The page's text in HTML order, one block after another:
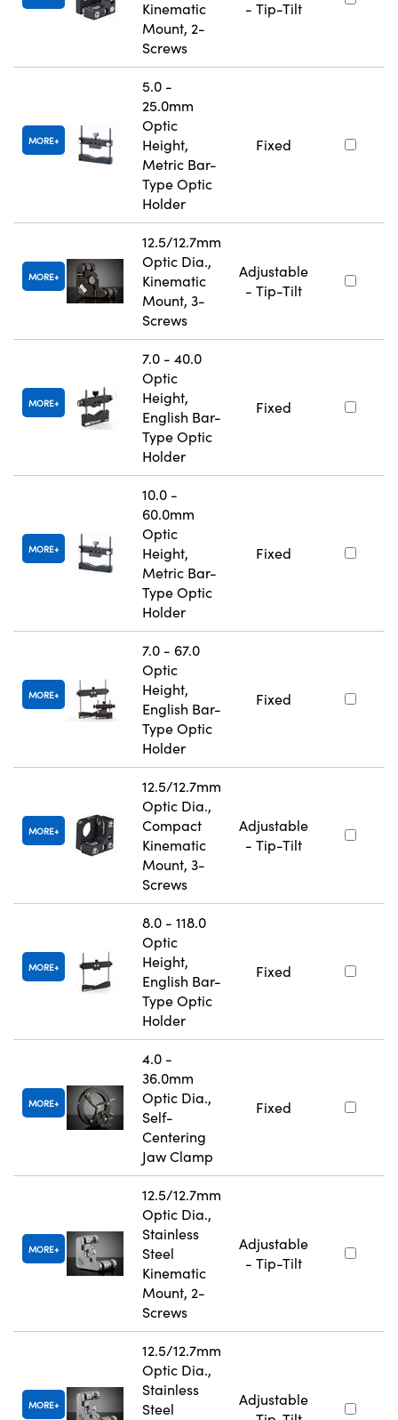
Kinematic
Mount, 2-
Screws
- Tip-Tilt
MORE
5.0 -
25.0mm
Optic
Height,
Metric Bar-
Type Optic
Holder
Fixed
MORE
12.5/12.7mm
Optic Dia.,
Kinematic
Mount, 3-
Screws
Adjustable
- Tip-Tilt
MORE
7.0 - 40.0
Optic
Height,
English Bar-
Type Optic
Holder
Fixed
MORE
10.0 -
60.0mm
Optic
Height,
Metric Bar-
Type Optic
Holder
Fixed
MORE
7.0 - 67.0
Optic
Height,
English Bar-
Type Optic
Holder
Fixed
MORE
12.5/12.7mm
Optic Dia.,
Compact
Kinematic
Mount, 3-
Screws
Adjustable
- Tip-Tilt
MORE
8.0 - 118.0
Optic
Height,
English Bar-
Type Optic
Holder
Fixed
MORE
4.0 -
36.0mm
Optic Dia.,
Self-
Centering
Jaw Clamp
Fixed
MORE
12.5/12.7mm
Optic Dia.,
Stainless
Steel
Kinematic
Mount, 2-
Screws
Adjustable
- Tip-Tilt
MORE
12.5/12.7mm
Optic Dia.,
Stainless
Steel
Adjustable